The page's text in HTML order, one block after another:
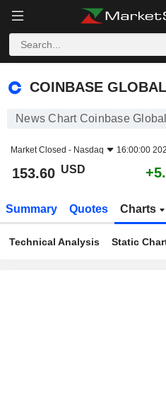
COINBASE GLOBAL, INC.
COINBASE
News Chart Coinbase
Market Closed - Nasdaq 16:00:00
153.60 USD
Summary Quotes Charts
Technical Analysis Static